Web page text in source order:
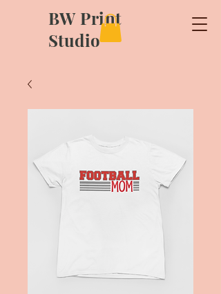
BW Print
Studio